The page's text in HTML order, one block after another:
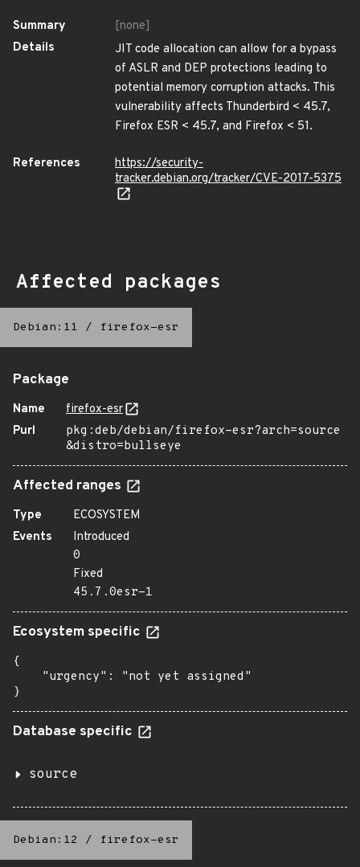
Summary
[none]
Details
JIT code allocation can allow for a bypass
of ASLR and DEP protections leading to
potential memory corruption attacks. This
vulnerability affects Thunderbird < 45.7,
Firefox ESR < 45.7, and Firefox < 51.
References
https://security-
tracker.debian.org/tracker/CVE-2017-5375
Affected packages
Debian:11 / firefox-esr
Package
Name
firefox-esr
Purl
pkg:deb/debian/firefox-esr?arch=source
&distro=bullseye
Affected ranges
Type
ECOSYSTEM
Events
Introduced
0
Fixed
45.7.0esr-1
Ecosystem specific
{
    "urgency": "not yet assigned"
}
Database specific
source
Debian:12 / firefox-esr